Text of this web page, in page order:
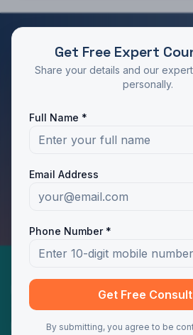
RATED 4.9/5 BY
Take the Next Step in
Programs
MBA Distance Education
Get Free Expert
Share your details and our
personally.
Full Name *
Email Address
Phone Number *
Get Free
By submitting, you agree to be